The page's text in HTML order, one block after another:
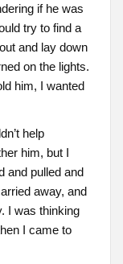
if he was
try to find a
and lay down
on the lights.
him, I wanted
help
him, but I
and pulled and
away, and
I was thinking
I came to